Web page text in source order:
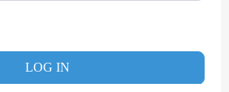
LOG IN